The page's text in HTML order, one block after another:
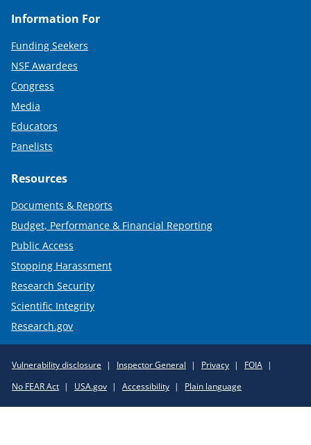
Information For
Funding Seekers
NSF Awardees
Congress
Media
Educators
Panelists
Resources
Documents & Reports
Budget, Performance & Financial Reporting
Public Access
Stopping Harassment
Research Security
Scientific Integrity
Research.gov
Policy
Links
Vulnerability disclosure Inspector General Privacy
FOIA
No FEAR Act
USA.gov Accessibility Plain language